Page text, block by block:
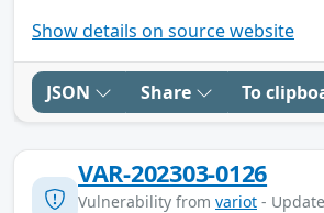
Show details on source website
JSON Share To
VAR-202303-0126
Vulnerability from variot -